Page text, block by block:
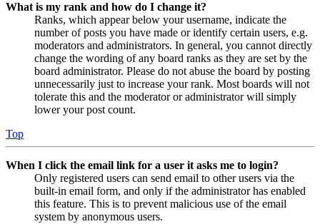
What is my rank and how do I change it?
Ranks, which appear below your username, indicate the
number of posts you have made or identify certain users, e.g.
moderators and administrators. In general, you cannot directly
change the wording of any board ranks as they are set by the
board administrator. Please do not abuse the board by posting
unnecessarily just to increase your rank. Most boards will not
tolerate this and the moderator or administrator will simply
lower your post count.
Top
When I click the email link for a user it asks me to login?
Only registered users can send email to other users via the
built-in email form, and only if the administrator has enabled
this feature. This is to prevent malicious use of the email
system by anonymous users.